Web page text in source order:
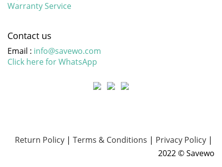
Warranty Service
Contact us
Email : info@savewo.com
Click here for WhatsApp
Return Policy | Terms & Conditions | Privacy Policy |
2022 © Savewo